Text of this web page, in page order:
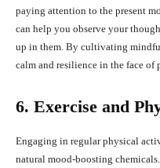
paying attention to the present
can help you observe your
up in them. By cultivating
calm and resilience in the face of
6. Exercise and
Engaging in regular physical
natural mood-boosting